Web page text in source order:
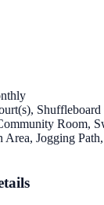
Room,
Area, Jogging